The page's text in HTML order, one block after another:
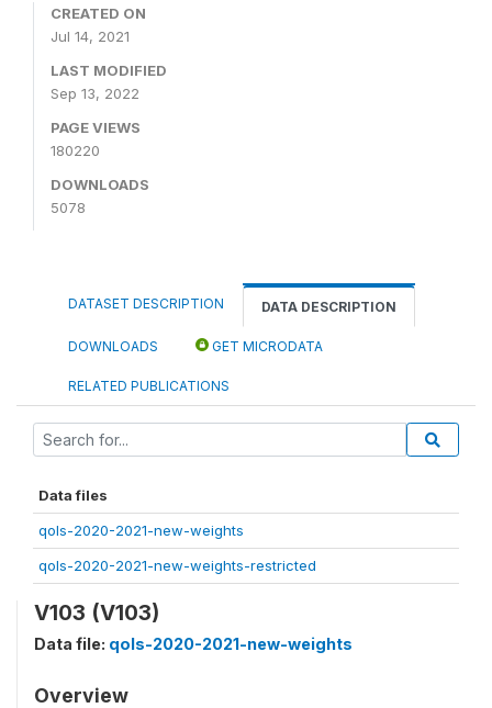
CREATED ON
Jul 14, 2021
LAST MODIFIED
Sep 13, 2022
PAGE VIEWS
180220
DOWNLOADS
5078
DATASET DESCRIPTION DATA DESCRIPTION
DOWNLOADS GET MICRODATA
RELATED PUBLICATIONS
Data files
qols-2020-2021-new-weights
qols-2020-2021-new-weights-restricted
V103 (V103)
Data file: qols-2020-2021-new-weights
Overview